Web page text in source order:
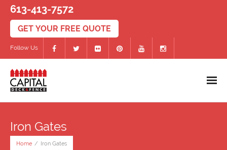
613-413-7572
Follow Us
Decks
Iron Gates
Home / Iron Gates